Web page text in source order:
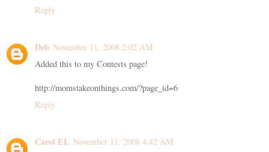
Reply
Deb November 11, 2008 2:02 AM
Added this to my Contests page!
http://momstakeonthings.com/?page_id=6
Reply
Carol EL November 11, 2008 4:42 AM